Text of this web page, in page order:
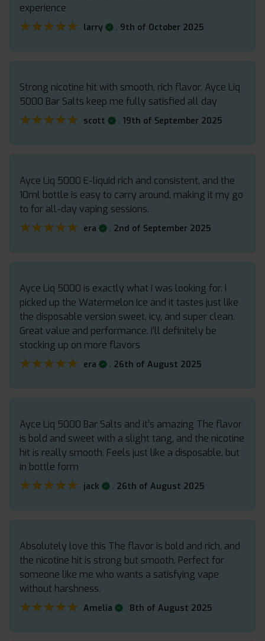
experience
★★★★★
★★★★★ larry . 9th of October 2025
Strong nicotine hit with smooth, rich flavor. Ayce Liq
5000 Bar Salts keep me fully satisfied all day
★★★★★
★★★★★ scott . 19th of September 2025
Ayce Liq 5000 E-liquid rich and consistent, and the
10ml bottle is easy to carry around, making it my go
to for all-day vaping sessions.
★★★★★
★★★★★ era . 2nd of September 2025
Ayce Liq 5000 is exactly what I was looking for. I
picked up the Watermelon Ice and it tastes just like
the disposable version sweet, icy, and super clean.
Great value and performance. I’ll definitely be
stocking up on more flavors
★★★★★
★★★★★ era . 26th of August 2025
Ayce Liq 5000 Bar Salts and it’s amazing The flavor
is bold and sweet with a slight tang, and the nicotine
hit is really smooth. Feels just like a disposable, but
in bottle form
★★★★★
★★★★★ jack . 26th of August 2025
Absolutely love this The flavor is bold and rich, and
the nicotine hit is strong but smooth. Perfect for
someone like me who wants a satisfying vape
without harshness.
★★★★★
★★★★★ Amelia . 8th of August 2025